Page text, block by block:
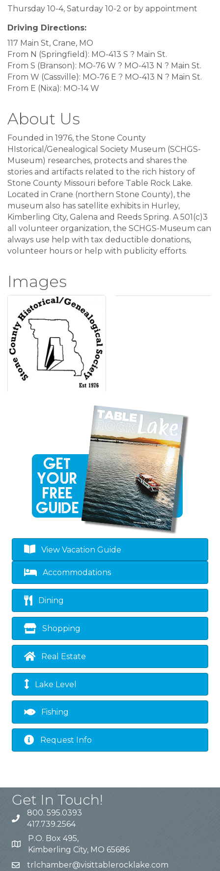
Thursday 10-4, Saturday 10-2 or by appointment
Driving Directions:
117 Main St, Crane, MO
From N (Springfield): MO-413 S ? Main St.
From S (Branson): MO-76 W ? MO-413 N ? Main St.
From W (Cassville): MO-76 E ? MO-413 N ? Main St.
From E (Nixa): MO-14 W
About Us
Founded in 1976, the Stone County
HIstorical/Genealogical Society Museum (SCHGS-
Museum) researches, protects and shares the
stories and artifacts related to the rich history of
Stone County Missouri before Table Rock Lake.
Located in Crane (northern Stone County), the
museum also has satellite exhibits in Hurley,
Kimberling City, Galena and Reeds Spring. A 501(c)3
all volunteer organization, the SCHGS-Museum can
always use help with tax deductible donations,
volunteer hours or help with publicity efforts.
Images
View Vacation Guide
Accommodations
Dining
Shopping
Real Estate
Lake Level
Fishing
Request Info
Get In Touch!
800. 595.0393
417.739.2564
P.O. Box 495,
Kimberling City, MO 65686
trlchamber@visittablerocklake.com